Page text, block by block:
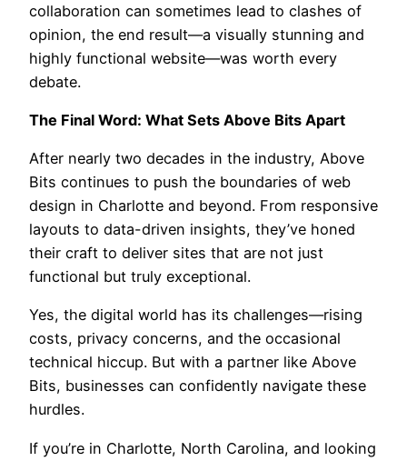
collaboration can sometimes lead to clashes of
opinion, the end result—a visually stunning and
highly functional website—was worth every
debate.
The Final Word: What Sets Above Bits Apart
After nearly two decades in the industry, Above
Bits continues to push the boundaries of web
design in Charlotte and beyond. From responsive
layouts to data-driven insights, they’ve honed
their craft to deliver sites that are not just
functional but truly exceptional.
Yes, the digital world has its challenges—rising
costs, privacy concerns, and the occasional
technical hiccup. But with a partner like Above
Bits, businesses can confidently navigate these
hurdles.
If you’re in Charlotte, North Carolina, and looking